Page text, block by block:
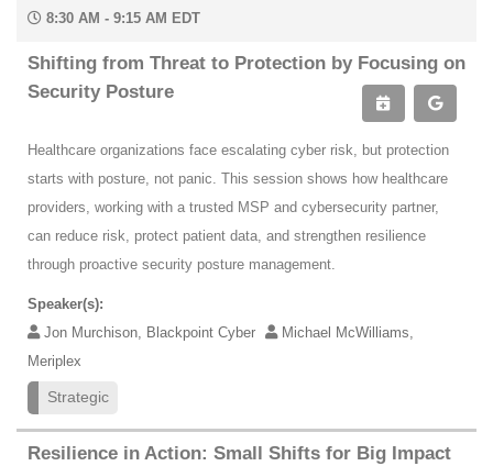
8:30 AM - 9:15 AM EDT
Shifting from Threat to Protection by Focusing on
Security Posture
Healthcare organizations face escalating cyber risk, but protection
starts with posture, not panic. This session shows how healthcare
providers, working with a trusted MSP and cybersecurity partner,
can reduce risk, protect patient data, and strengthen resilience
through proactive security posture management.
Speaker(s):
Jon Murchison, Blackpoint Cyber
Michael McWilliams,
Meriplex
Strategic
Resilience in Action: Small Shifts for Big Impact